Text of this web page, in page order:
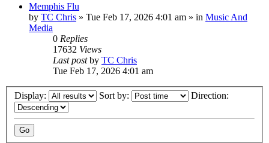
Memphis Flu
by TC Chris » Tue Feb 17, 2026 4:01 am » in Music And
Media
0 Replies
17632 Views
Last postby TC Chris
Tue Feb 17, 2026 4:01 am
Display: Sort by: Direction: